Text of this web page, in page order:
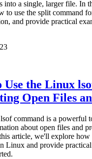
into a single, larger file. In
to use the split command
and provide practical
Use the Linux
Open Files
command is a powerful
about open files and
article, we'll explore how
Linux and provide